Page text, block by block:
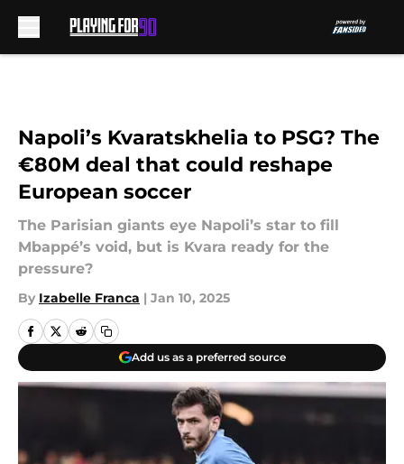
Napoli’s Kvaratskhelia to PSG? The
€80M deal that could reshape
European soccer
The Parisian giants eye Napoli’s star to fill
Mbappé’s void, but is Kvara ready for the
pressure?
By Izabelle Franca | Jan 10, 2025
Add us as a preferred source